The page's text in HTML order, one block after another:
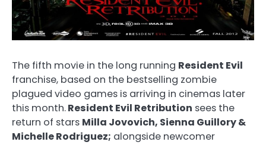
The fifth movie in the long running Resident Evil
franchise, based on the bestselling zombie
plagued video games is arriving in cinemas later
this month.Resident Evil Retribution sees the
return of stars Milla Jovovich, Sienna Guillory &
Michelle Rodriguez; alongside newcomer